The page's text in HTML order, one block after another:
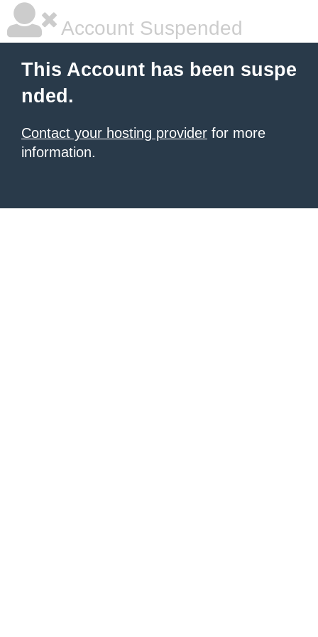
Account Suspended
This Account has been suspe
nded.
Contact your hosting provider for more
information.